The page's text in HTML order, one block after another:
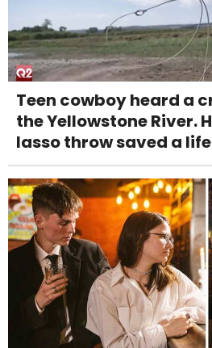
Teen cowboy heard a
the Yellowstone River.
lasso throw saved a life